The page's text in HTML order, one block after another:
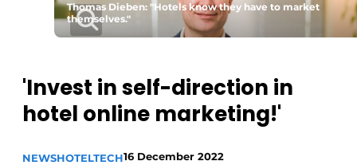
International
Thomas Dieben: "Hotels know they have to market
themselves."
'Invest in self-direction in
hotel online marketing!'
NEWSHOTELTECH16 December 2022